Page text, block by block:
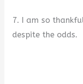
7. I am so
despite the odds.